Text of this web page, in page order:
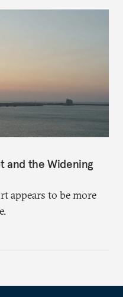
and the Widening
appears to be more